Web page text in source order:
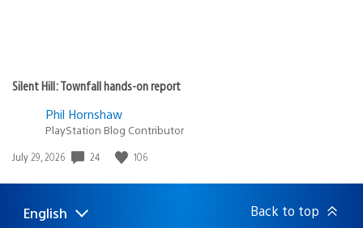
Silent Hill: Townfall hands-on report
Phil Hornshaw
PlayStation Blog Contributor
Date
July 29, 2026 24 106
Select
Current
English Back to top